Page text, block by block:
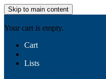
Skip to main content
Your cart is empty.
Cart
Lists